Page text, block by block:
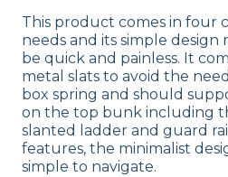
This product comes in four
needs and its simple design
be quick and painless. It
metal slats to avoid the
box spring and should
on the top bunk including
slanted ladder and guard
features, the minimalist
simple to navigate.